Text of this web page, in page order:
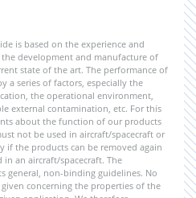
is based on the experience and
development and manufacture of
state of the art. The performance of
a series of factors, especially the
the operational environment,
external contamination, etc. For this
about the function of our products
not be used in aircraft/spacecraft or
if the products can be removed again
an aircraft/spacecraft. The
general, non-binding guidelines. No
concerning the properties of the